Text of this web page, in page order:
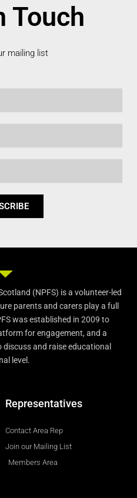
Touch
mailing list
(NPFS) is a volunteer-led
parents and carers play a full
was established in 2009 to
for engagement, and a
and raise educational
level.
Representatives
Contact Area Rep
Join our Mailing List
Members Area